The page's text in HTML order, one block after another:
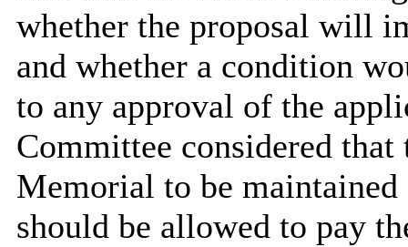
whether the proposal will
and whether a condition
to any approval of the
Committee considered
Memorial to be maintained
should be allowed to pay